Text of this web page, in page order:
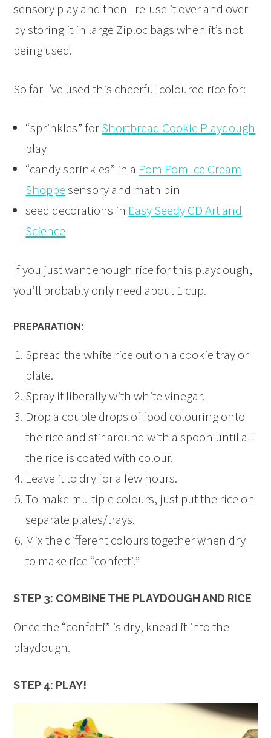
sensory play and then I re-use it over and over
by storing it in large Ziploc bags when it’s not
being used.
So far I’ve used this cheerful coloured rice for:
“sprinkles” forShortbread Cookie Playdough
play
“candy sprinkles” in a Pom Pom Ice Cream
Shoppesensory and math bin
seed decorations in Easy Seedy CD Art and
Science
If you just want enough rice for this playdough,
you’ll probably only need about 1 cup.
PREPARATION:
Spread the white rice out on a cookie tray or
plate.
Spray it liberally with white vinegar.
Drop a couple drops of food colouring onto
the rice and stir around with a spoon until all
the rice is coated with colour.
Leave it to dry for a few hours.
To make multiple colours, just put the rice on
separate plates/trays.
Mix the different colours together when dry
to make rice “confetti.”
STEP 3: COMBINE THE PLAYDOUGH AND RICE
Once the “confetti” is dry, knead it into the
playdough.
STEP 4: PLAY!